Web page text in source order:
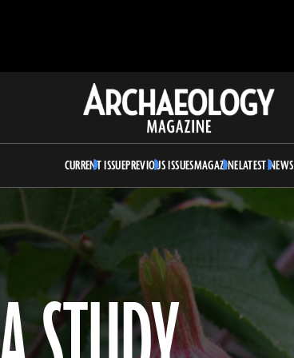
Archaeology
Magazine
CURRENT ISSUEPREVIOUS ISSUESMAGAZINELATEST NEWS